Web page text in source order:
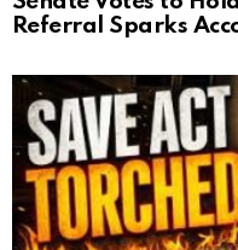
Referral Sparks